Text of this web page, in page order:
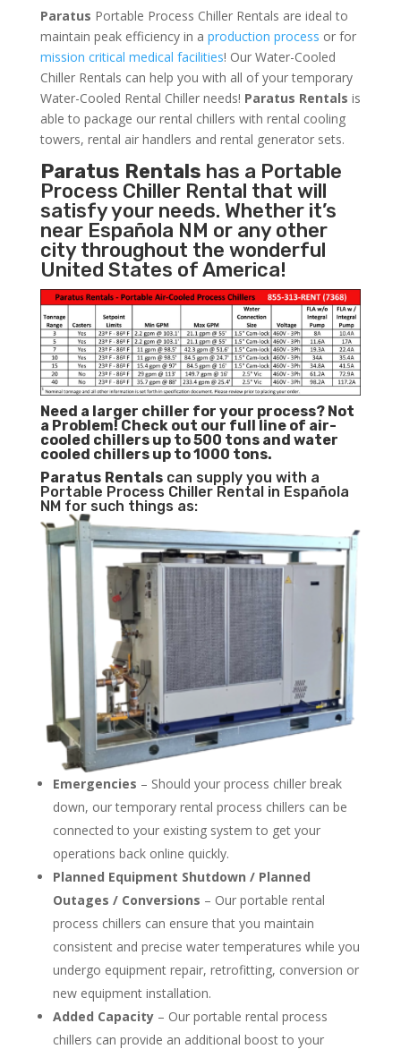
Paratus Portable Process Chiller Rentals are ideal to
maintain peak efficiency in a production process or for
mission critical medical facilities! Our Water-Cooled
Chiller Rentals can help you with all of your temporary
Water-Cooled Rental Chiller needs! Paratus Rentals is
able to package our rental chillers with rental cooling
towers, rental air handlers and rental generator sets.
Paratus Rentals has a Portable
Process Chiller Rental that will
satisfy your needs. Whether it’s
near Española NM or any other
city throughout the wonderful
United States of America!
Need a larger chiller for your process? Not
a Problem! Check out our full line of air-
cooled chillers up to 500 tons and water
cooled chillers up to 1000 tons.
Paratus Rentalscan supply you with a
Portable Process Chiller Rental in Española
NM for such things as:
Emergencies – Should your process chiller break
down, our temporary rental process chillers can be
connected to your existing system to get your
operations back online quickly.
Planned Equipment Shutdown / Planned
Outages / Conversions – Our portable rental
process chillers can ensure that you maintain
consistent and precise water temperatures while you
undergo equipment repair, retrofitting, conversion or
new equipment installation.
Added Capacity– Our portable rental process
chillers can provide an additional boost to your